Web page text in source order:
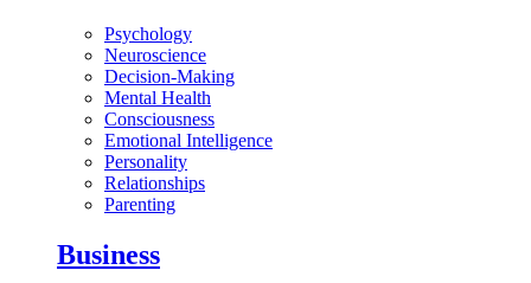
Psychology
Neuroscience
Decision-Making
Mental Health
Consciousness
Emotional Intelligence
Personality
Relationships
Parenting
Business